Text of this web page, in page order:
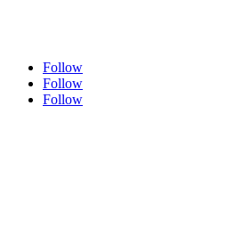
Follow
Follow
Follow